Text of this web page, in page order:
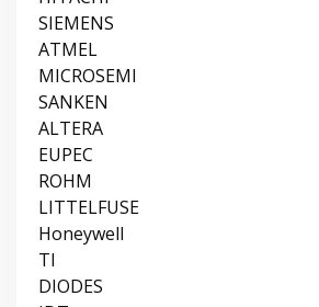
SIEMENS
ATMEL
MICROSEMI
SANKEN
ALTERA
EUPEC
ROHM
LITTELFUSE
Honeywell
TI
DIODES